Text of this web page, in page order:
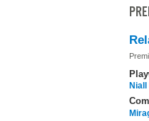
Niall